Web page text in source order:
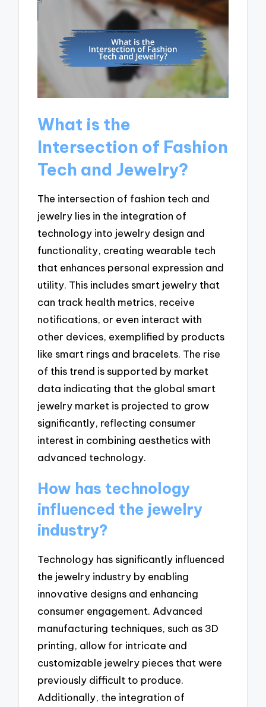
What is the
Intersection of Fashion
Tech and Jewelry?
The intersection of fashion tech and
jewelry lies in the integration of
technology into jewelry design and
functionality, creating wearable tech
that enhances personal expression and
utility. This includes smart jewelry that
can track health metrics, receive
notifications, or even interact with
other devices, exemplified by products
like smart rings and bracelets. The rise
of this trend is supported by market
data indicating that the global smart
jewelry market is projected to grow
significantly, reflecting consumer
interest in combining aesthetics with
advanced technology.
How has technology
influenced the jewelry
industry?
Technology has significantly influenced
the jewelry industry by enabling
innovative designs and enhancing
consumer engagement. Advanced
manufacturing techniques, such as 3D
printing, allow for intricate and
customizable jewelry pieces that were
previously difficult to produce.
Additionally, the integration of